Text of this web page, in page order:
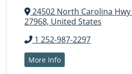
24502 North Carolina
27968, United States
1 252-987-2297
More Info